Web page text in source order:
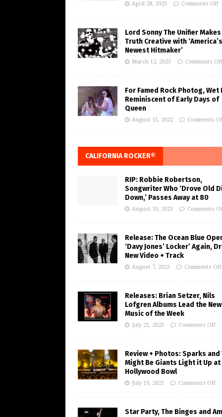
April 28, 2023 Comments Off
Lord Sonny The Unifier Makes
Truth Creative with ‘America’s
Newest Hitmaker’
March 12, 2023 Comments Off
For Famed Rock Photog, Wet
Reminiscent of Early Days of
Queen
August 15, 2022 Comments
CALIFORNIA ROCKER®
RIP: Robbie Robertson,
Songwriter Who ‘Drove Old
Down,’ Passes Away at 80
August 10, 2023 Comments
Release: The Ocean Blue
‘Davy Jones’ Locker’ Again,
New Video + Track
August 7, 2023 Comments Off
Releases: Brian Setzer, Nils
Lofgren Albums Lead the New
Music of the Week
July 21, 2023 Comments Off
Review + Photos: Sparks and
Might Be Giants Light it Up at
Hollywood Bowl
July 19, 2023 Comments Off
Star Party, The Binges and